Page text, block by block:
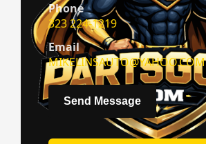
Phone
323 224-1219
Email
MIKELINSAUTO@YAHOO.COM
Send Message